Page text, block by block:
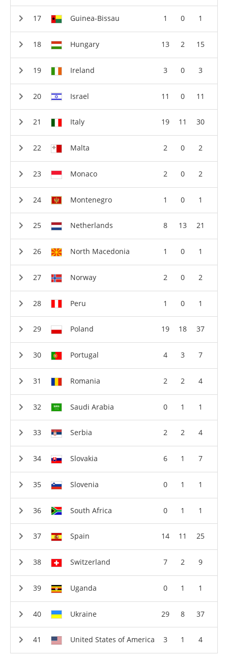
Guinea-Bissau 1 0 1
Hungary 13 2 15
Ireland 3 0 3
Israel 11 0 11
Italy 19 11 30
Malta 2 0 2
Monaco 2 0 2
Montenegro 1 0 1
Netherlands 8 13 21
North Macedonia 1 0 1
Norway 2 0 2
Peru 1 0 1
Poland 19 18 37
Portugal 4 3 7
Romania 2 2 4
Saudi Arabia 0 1 1
Serbia 2 2 4
Slovakia 6 1 7
Slovenia 0 1 1
South Africa 0 1 1
Spain 14 11 25
Switzerland 7 2 9
Uganda 0 1 1
Ukraine 29 8 37
United States of America 3 1 4